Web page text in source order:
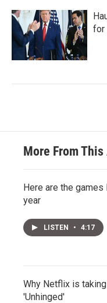
for
More From
Here are the
year
LISTEN • 4:17
Why Netflix is
'Unhinged'